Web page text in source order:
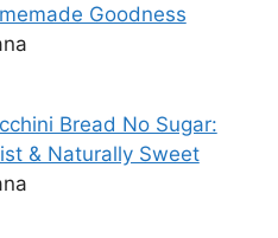
Goodness
Bread No Sugar:
& Naturally Sweet